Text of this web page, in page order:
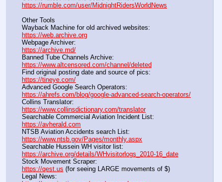
https://rumble.com/user/MidnightRidersWorldNews
Other Tools
https://web.archive.org
https://archive.md/
https://www.altcensored.com/channel/deleted
https://tineye.com/
https://ahrefs.com/blog/google-advanced-search-operators/
https://www.collinsdictionary.com/translator
https://avherald.com
https://www.ntsb.gov/Pages/monthly.aspx
https://archive.org/details/WHvisitorlogs_2010-16_date
https://qest.us (for seeing LARGE movements of $)